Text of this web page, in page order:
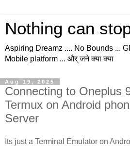
Nothing can
Aspiring Dreamz .... No Bounds ...
Mobile platform ... और् जने क्या क्या
Aug 19, 2025
Connecting to Oneplus
Termux on Android
Server
Its just a Terminal Emulator on